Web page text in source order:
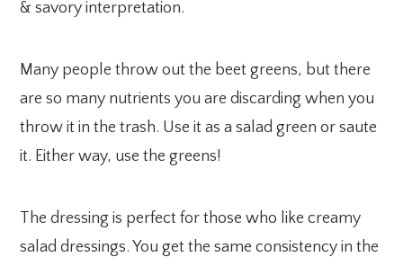
& savory interpretation.
Many people throw out the beet greens, but there
are so many nutrients you are discarding when you
throw it in the trash. Use it as a salad green or saute
it. Either way, use the greens!
The dressing is perfect for those who like creamy
salad dressings. You get the same consistency in the